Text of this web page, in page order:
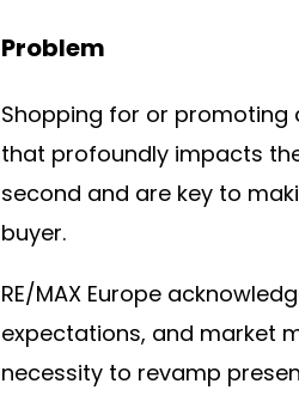
Problem
Shopping for or promoting
that profoundly impacts
second and are key to
buyer.
RE/MAX Europe
expectations, and market
necessity to revamp